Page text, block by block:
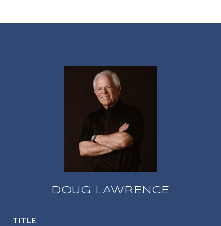
DOUG LAWRENCE
TITLE